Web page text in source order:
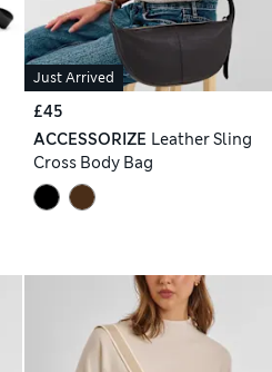
Just Arrived
£45
ACCESSORIZE Leather Sling
Cross Body Bag